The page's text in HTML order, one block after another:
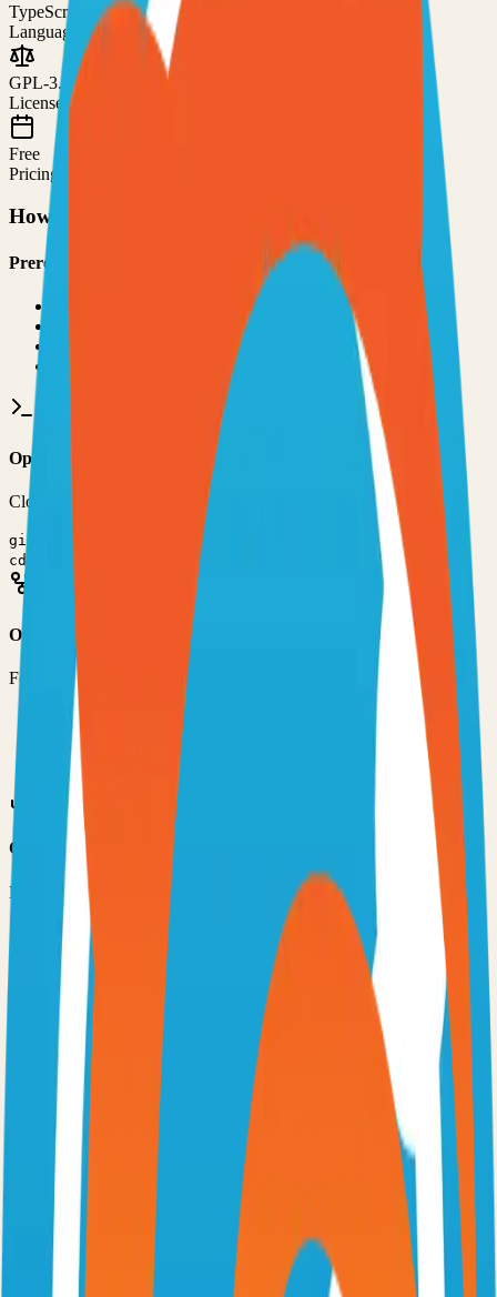
TypeScript
Language
GPL-3.0
License
Free
Pricing
How to Use This Project
Prerequisites
Git installed on your computer
development environment
Basic command line knowledge
Code editor (VS Code, Sublime Text, etc.)
Option 1: Clone the Repository
Clone the repository to your local machine for development:
git clone
https://github.com/IgnisDa/ryot
cd
Option 2: Fork the Repository
Fork the repository to contribute or customize:
Visit the GitHub repository
Click the "Fork" button in the top right
Clone your forked repository
Option 3: Download ZIP
Download the project as a ZIP file if you don't need Git:
Visit the GitHub repository
2 Click "Code" → "Download ZIP"
3 Extract the ZIP file to your desired location
Next Steps
• Check the project's README.md for specific setup
instructions
•
Install required dependencies (usually listed in package.json,
requirements.txt, etc.)
•
Follow the project's documentation for configuration
Join the project's community for support and discussions
View on GitHub Releases
Links